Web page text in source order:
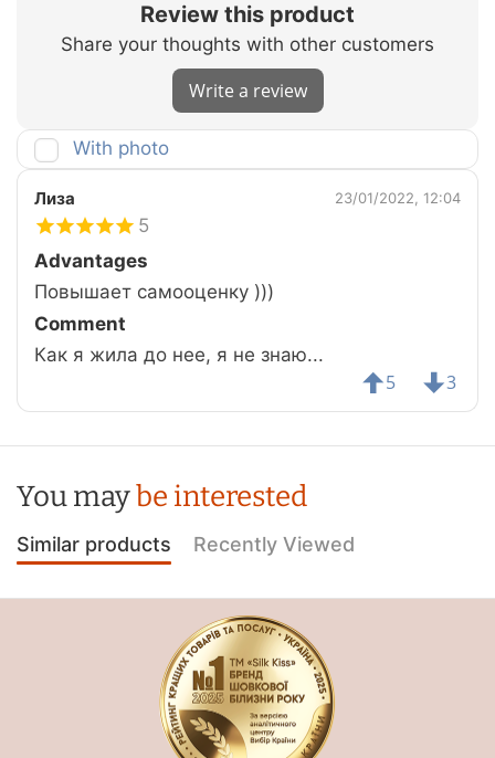
Review this product
Share your thoughts with other customers
Write a review
With photo
Лиза 23/01/2022, 12:04
5
Advantages
Повышает самооценку )))
Comment
Как я жила до нее, я не знаю...
5 3
You maybe interested
Similar products Recently Viewed